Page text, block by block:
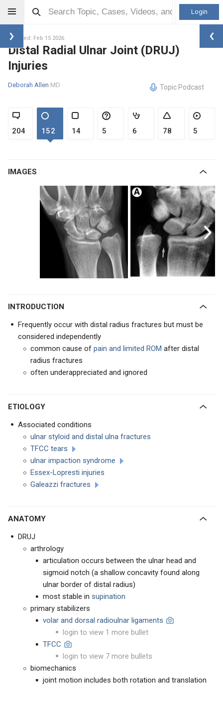
Login
Updated: Feb 15 2026
Distal Radial Ulnar Joint (DRUJ)
Injuries
Deborah Allen MD Topic Podcast
204 152 14 5 6 78 5
IMAGES
INTRODUCTION
Frequently occur with distal radius fractures but must be
considered independently
common cause of pain and limited ROM after distal
radius fractures
often underappreciated and ignored
ETIOLOGY
Associated conditions
ulnar styloid and distal ulna fractures
TFCC tears
ulnar impaction syndrome
Essex-Lopresti injuries
Galeazzi fractures
ANATOMY
DRUJ
arthrology
articulation occurs between the ulnar head and
sigmoid notch (a shallow concavity found along
ulnar border of distal radius)
most stable in supination
primary stabilizers
volar and dorsal radioulnar ligaments
login to view 1 more bullet
TFCC
login to view 7 more bullets
biomechanics
joint motion includes both rotation and translation